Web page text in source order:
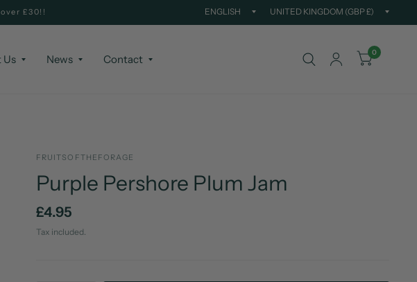
£30!!
Update
Us News Contact
0
FRUITSOFTHEFORAGE
Purple Pershore Plum Jam
£4.95
Tax included.